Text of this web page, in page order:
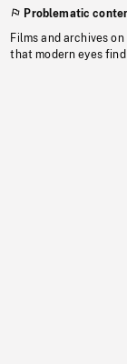
Problematic
Films and archives
that modern eyes find